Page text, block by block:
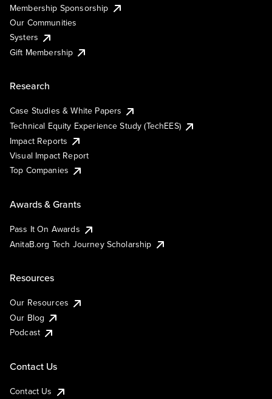
Membership Sponsorship
Our Communities
Systers
Gift Membership
Research
Case Studies & White Papers
Technical Equity Experience Study (TechEES)
Impact Reports
Visual Impact Report
Top Companies
Awards & Grants
Pass It On Awards
AnitaB.org Tech Journey Scholarship
Resources
Our Resources
Our Blog
Podcast
Contact Us
Contact Us